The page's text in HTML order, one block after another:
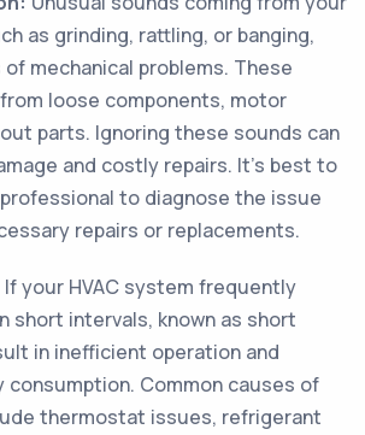
as grinding, rattling, or banging,
mechanical problems. These
loose components, motor
parts. Ignoring these sounds can
and costly repairs. It's best to
to diagnose the issue
repairs or replacements.
If your HVAC system frequently
short intervals, known as short
in inefficient operation and
consumption. Common causes of
thermostat issues, refrigerant